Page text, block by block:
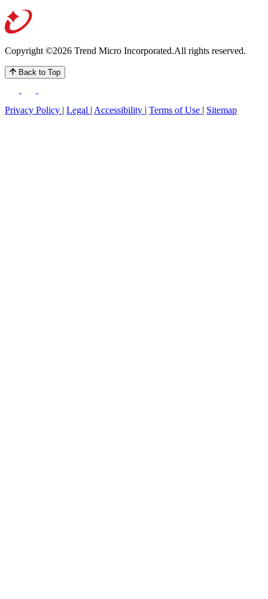
Copyright ©2026 Trend Micro Incorporated.All rights reserved.
Back to Top
Privacy Policy | Legal | Accessibility | Terms of Use | Sitemap